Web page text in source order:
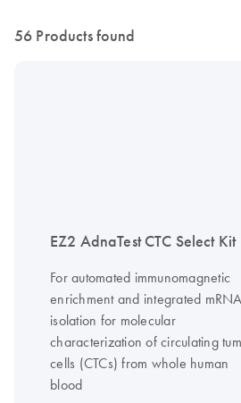
56 Products found
EZ2 AdnaTest CTC Select Kit
For automated immunomagnetic
enrichment and integrated mRNA
isolation for molecular
characterization of circulating
cells (CTCs) from whole human
blood